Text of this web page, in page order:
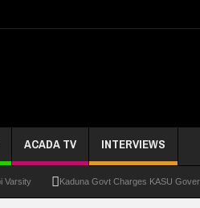
ACADA TV INTERVIEWS
Kaduna Govt Charges KASU Governing